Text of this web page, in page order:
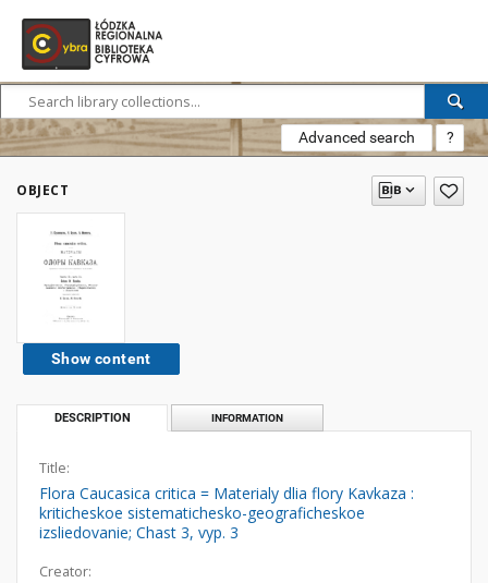
Advanced search ?
OBJECT
Show content
DESCRIPTION INFORMATION
Title:
Flora Caucasica critica = Materialy dlia flory Kavkaza :
kriticheskoe sistematichesko-geograficheskoe
izsliedovanie; Chast 3, vyp. 3
Creator: